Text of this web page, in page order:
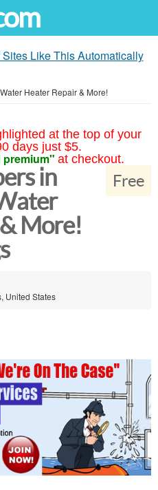
Like This Automatically
Heater Repair & More!
at the top of your
days just $5.
premium" at checkout.
Free
in
More!
United States